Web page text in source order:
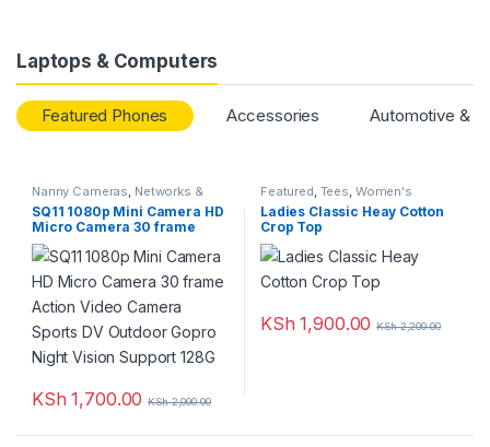
Laptops & Computers
Featured Phones Accessories Automotive &
Nanny Cameras, Networks &
Security,Top Rated
SQ11 1080p Mini Camera HD
Micro Camera 30 frame
Action Video Camera Sports
DV Outdoor Gopro Night
Vision Support 128G
KSh 1,700.00 KSh2,000.00
Featured, Tees, Women's
Clothing
Ladies Classic Heay Cotton
Crop Top
KSh 1,900.00 KSh2,200.00